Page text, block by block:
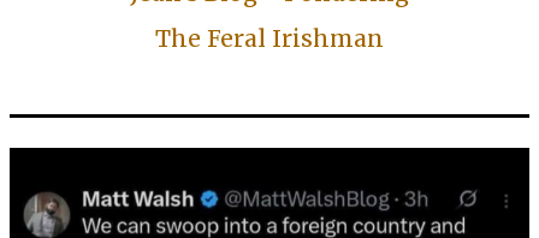
The Feral Irishman